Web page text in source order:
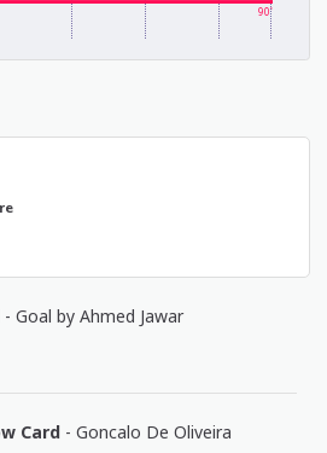
90'
- Goal by Ahmed Jawar
Card - Goncalo De Oliveira